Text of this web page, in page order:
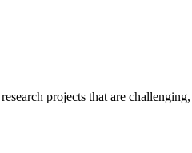
projects that are